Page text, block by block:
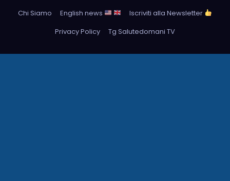
Chi Siamo
English news
Iscriviti alla Newsletter
Privacy Policy
Tg Salutedomani TV